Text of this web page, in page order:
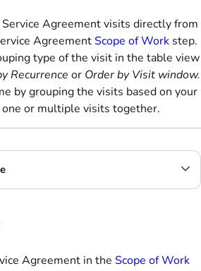
Agreement visits directly from
AgreementScope of Work step.
type of the visit in the table view
Recurrence or Order by Visit window.
by grouping the visits based on your
or multiple visits together.
Agreement in the Scope of Work